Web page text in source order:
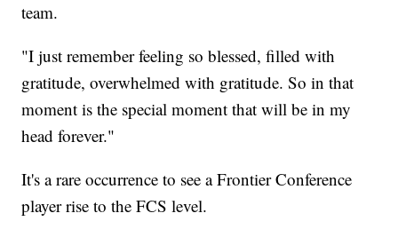
team.
"I just remember feeling so blessed, filled with
gratitude, overwhelmed with gratitude. So in that
moment is the special moment that will be in my
head forever."
It's a rare occurrence to see a Frontier Conference
player rise to the FCS level.